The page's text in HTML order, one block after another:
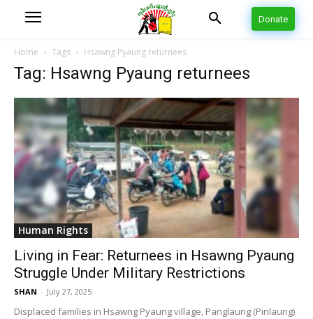
Donate
Home Tags Hsawng Pyaung returnees
Tag: Hsawng Pyaung returnees
Human Rights
Living in Fear: Returnees in Hsawng Pyaung
Struggle Under Military Restrictions
SHAN - July 27, 2025
Displaced families in Hsawng Pyaung village, Panglaung (Pinlaung)